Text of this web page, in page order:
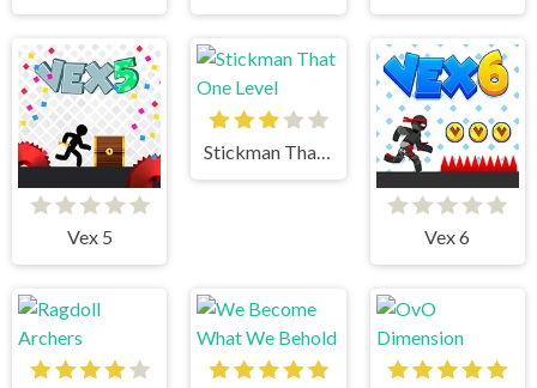
Vex 5
Stickman That One Level
Vex 6